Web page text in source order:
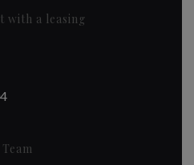
with a leasing